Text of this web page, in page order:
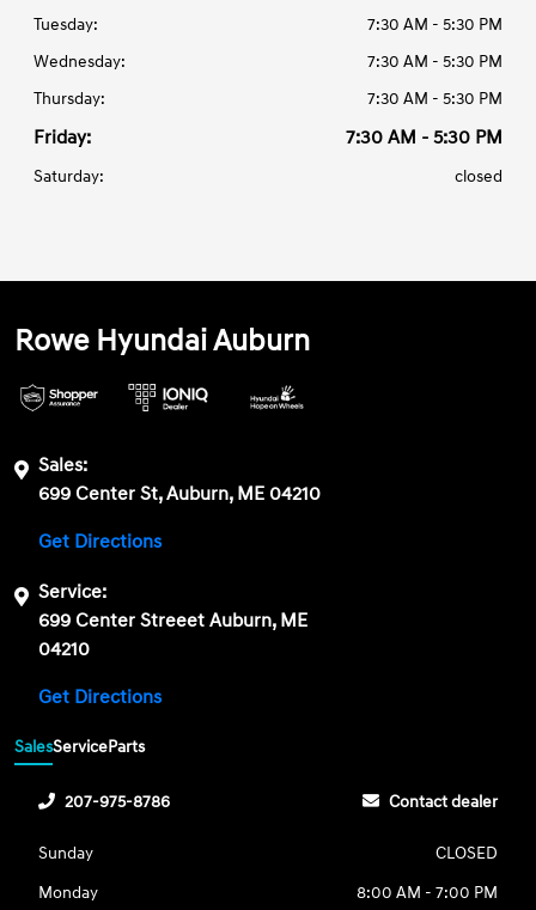
Tuesday:
7:30 AM - 5:30 PM
Wednesday:
7:30 AM - 5:30 PM
Thursday:
7:30 AM - 5:30 PM
Friday: 7:30 AM - 5:30 PM
Saturday: closed
Rowe Hyundai Auburn
Sales:
699 Center St, Auburn, ME 04210
Get Directions
Service:
699 Center Streeet Auburn, ME
04210
Get Directions
SalesServiceParts
207-975-8786 Contact dealer
Sunday
CLOSED
Monday
8:00 AM - 7:00 PM